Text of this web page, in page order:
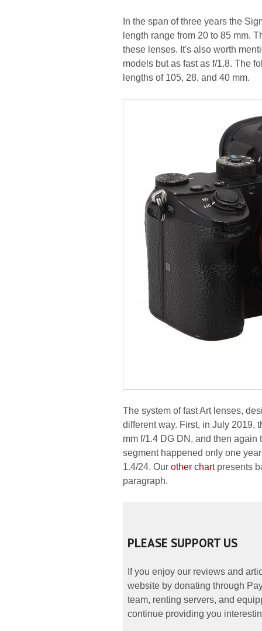
In the span of three years the
length range from 20 to 85 mm.
these lenses. It's also worth
models but as fast as f/1.8. The
lengths of 105, 28, and 40 mm.
The system of fast Art lenses,
different way. First, in July 2019,
mm f/1.4 DG DN, and then
segment happened only one
1.4/24. Our other chartpresents
paragraph.
PLEASE SUPPORT US
If you enjoy our reviews and
website by donating through
team, renting servers, and
continue providing you